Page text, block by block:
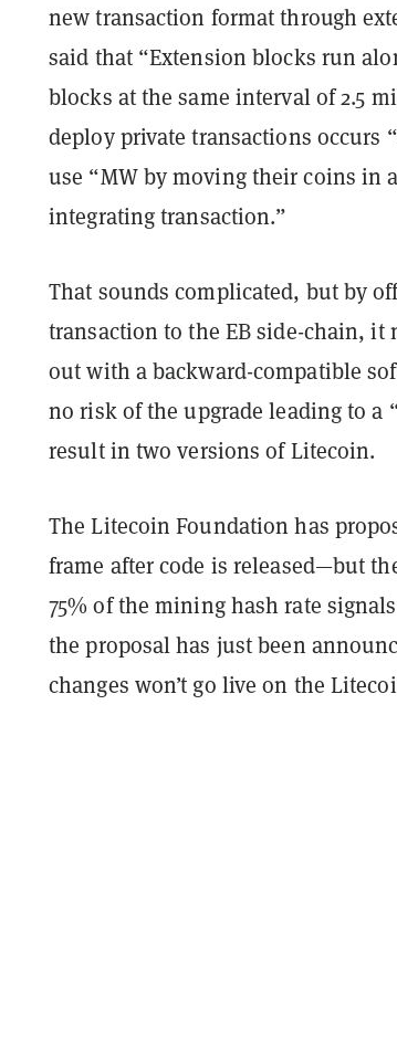
new transaction format through
said that “Extension blocks run
blocks at the same interval of 2.5
deploy private transactions occurs
use “MW by moving their coins in
integrating transaction.”
That sounds complicated, but by
transaction to the EB side-chain, it
out with a backward-compatible
no risk of the upgrade leading to
result in two versions of Litecoin.
The Litecoin Foundation has
frame after code is released—but
75% of the mining hash rate
the proposal has just been
changes won’t go live on the